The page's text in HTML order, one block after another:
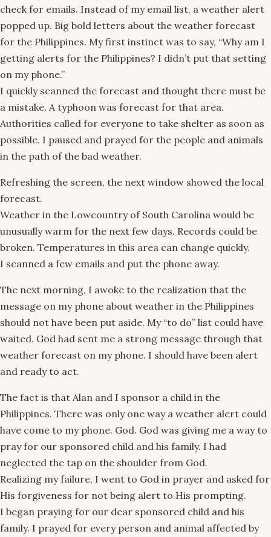
check for emails. Instead of my email list, a weather alert
popped up. Big bold letters about the weather forecast
for the Philippines. My first instinct was to say, “Why am I
getting alerts for the Philippines? I didn’t put that setting
on my phone.”
I quickly scanned the forecast and thought there must be
a mistake. A typhoon was forecast for that area.
Authorities called for everyone to take shelter as soon as
possible. I paused and prayed for the people and animals
in the path of the bad weather.
Refreshing the screen, the next window showed the local
forecast.
Weather in the Lowcountry of South Carolina would be
unusually warm for the next few days. Records could be
broken. Temperatures in this area can change quickly.
I scanned a few emails and put the phone away.
The next morning, I awoke to the realization that the
message on my phone about weather in the Philippines
should not have been put aside. My “to do” list could have
waited. God had sent me a strong message through that
weather forecast on my phone. I should have been alert
and ready to act.
The fact is that Alan and I sponsor a child in the
Philippines. There was only one way a weather alert could
have come to my phone. God. God was giving me a way to
pray for our sponsored child and his family. I had
neglected the tap on the shoulder from God.
Realizing my failure, I went to God in prayer and asked for
His forgiveness for not being alert to His prompting.
I began praying for our dear sponsored child and his
family. I prayed for every person and animal affected by